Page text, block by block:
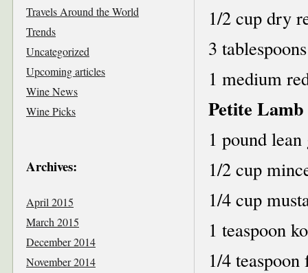
1/2 cup dry
3
1 medium
Petite
1 pound
1/2 cup
1/4 cup
1 teaspoon
1/4
Travels Around the World
Trends
Uncategorized
Upcoming articles
Wine News
Wine Picks
Archives:
April 2015
March 2015
December 2014
November 2014